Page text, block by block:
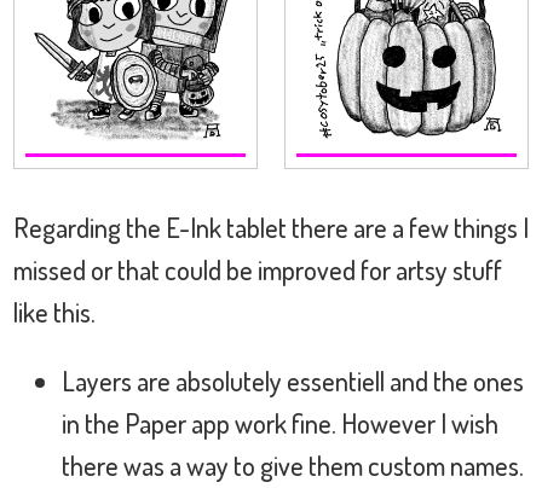
Regarding the E-Ink tablet there are a few things I
missed or that could be improved for artsy stuff
like this.
Layers are absolutely essentiell and the ones
in the Paper app work fine. However I wish
there was a way to give them custom names.